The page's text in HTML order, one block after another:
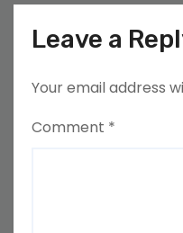
Leave a
Your email address
Comment *